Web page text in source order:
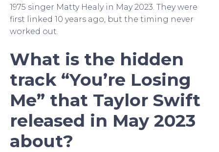
1975 singer Matty Healy in May 2023. They were
first linked 10 years ago, but the timing never
worked out.
What is the hidden
track “You’re Losing
Me” that Taylor Swift
released in May 2023
about?